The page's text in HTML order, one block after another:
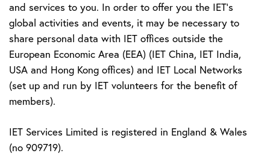
and services to you. In order to offer you the IET's
global activities and events, it may be necessary to
share personal data with IET offices outside the
European Economic Area (EEA) (IET China, IET India,
USA and Hong Kong offices) and IET Local Networks
(set up and run by IET volunteers for the benefit of
members).
IET Services Limited is registered in England & Wales
(no 909719).